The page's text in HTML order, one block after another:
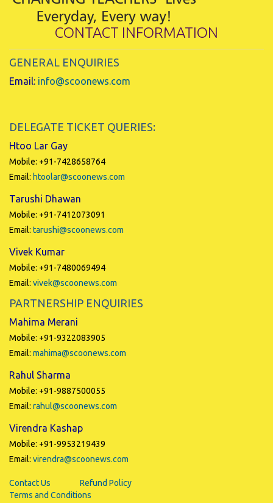
CONTACT INFORMATION
GENERAL ENQUIRIES
Email: info@scoonews.com
DELEGATE TICKET QUERIES:
Htoo Lar Gay
Mobile: +91-7428658764
Email: htoolar@scoonews.com
Tarushi Dhawan
Mobile: +91-7412073091
Email: tarushi@scoonews.com
Vivek Kumar
Mobile: +91-7480069494
Email: vivek@scoonews.com
PARTNERSHIP ENQUIRIES
Mahima Merani
Mobile: +91-9322083905
Email: mahima@scoonews.com
Rahul Sharma
Mobile: +91-9887500055
Email: rahul@scoonews.com
Virendra Kashap
Mobile: +91-9953219439
Email: virendra@scoonews.com
Contact Us
Refund Policy
Terms and Conditions